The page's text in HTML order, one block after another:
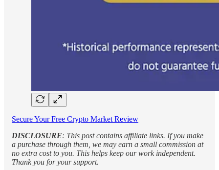
Secure Your Free Crypto Market Review
DISCLOSURE: This post contains affiliate links. If you make
a purchase through them, we may earn a small commission at
no extra cost to you. This helps keep our work independent.
Thank you for your support.